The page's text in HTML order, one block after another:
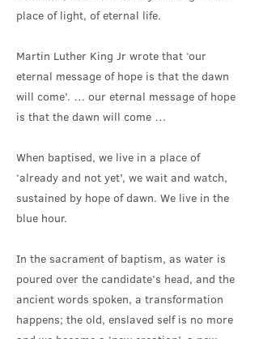
place of light, of eternal life.
Martin Luther King Jr wrote that ‘our
eternal message of hope is that the dawn
will come’. … our eternal message of hope
is that the dawn will come …
When baptised, we live in a place of
‘already and not yet’, we wait and watch,
sustained by hope of dawn. We live in the
blue hour.
In the sacrament of baptism, as water is
poured over the candidate’s head, and the
ancient words spoken, a transformation
happens; the old, enslaved self is no more